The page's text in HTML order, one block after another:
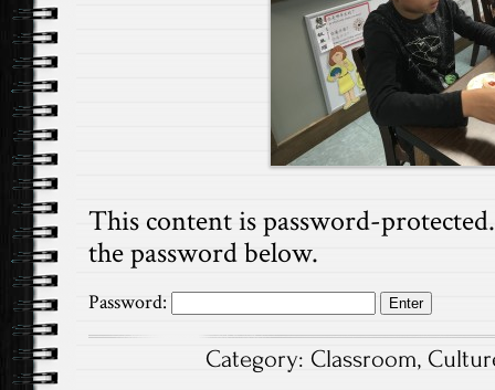
This content is password-
the password below.
Password:
Category: Classroom,